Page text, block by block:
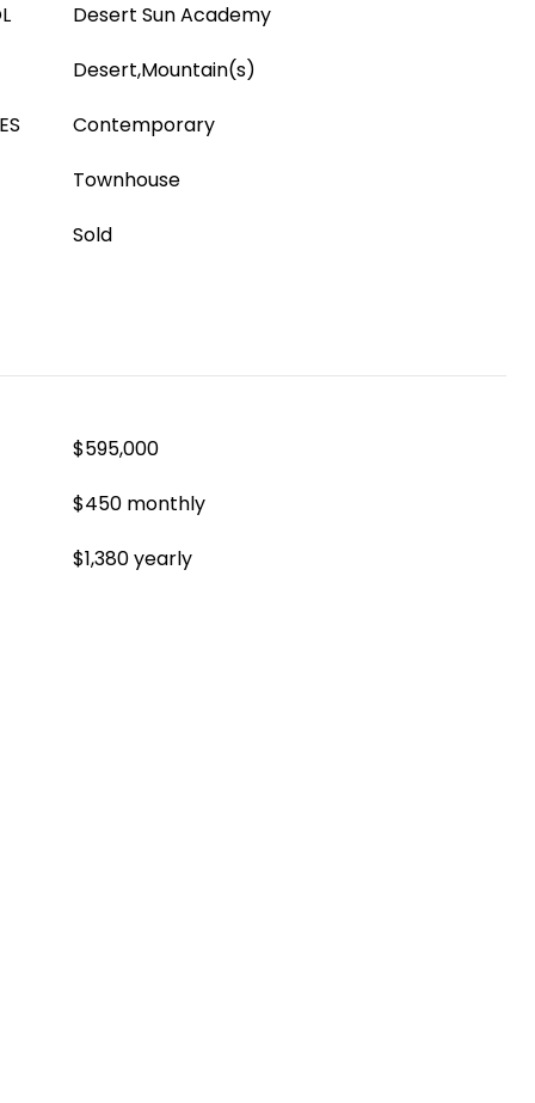
Desert Sun Academy
Desert,Mountain(s)
Contemporary
Townhouse
Sold
$595,000
$450 monthly
$1,380 yearly